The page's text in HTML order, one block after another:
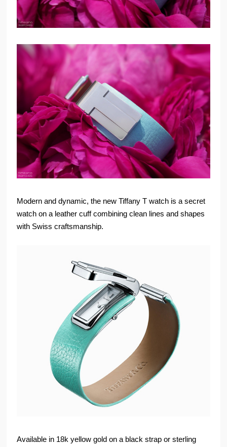
Modern and dynamic, the new Tiffany T watch is a secret
watch on a leather cuff combining clean lines and shapes
with Swiss craftsmanship.
Available in 18k yellow gold on a black strap or sterling